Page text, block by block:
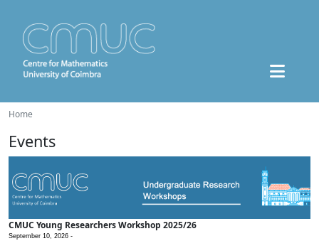
Home
Events
CMUC Young Researchers Workshop 2025/26
September 10, 2026 -